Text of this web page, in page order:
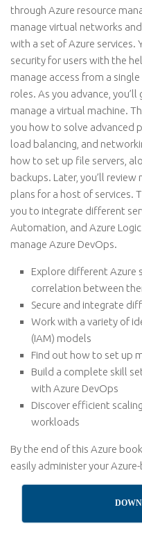
through Azure resource
manage virtual networks
with a set of Azure services.
security for users with the
manage access from a
roles. As you advance,
manage a virtual machine.
you how to solve advanced
load balancing, and
how to set up file servers,
backups. Later, you’ll
plans for a host of services.
you to integrate different
Automation, and Azure
manage Azure DevOps.
Explore different Azure
correlation between
Secure and integrate
Work with a variety of
(IAM) models
Find out how to set up
Build a complete skill
with Azure DevOps
Discover efficient
workloads
By the end of this Azure
easily administer your